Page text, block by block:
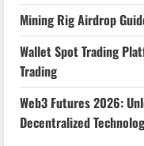
Mining Rig Airdrop
Wallet Spot Trading
Trading
Web3 Futures 2026:
Decentralized